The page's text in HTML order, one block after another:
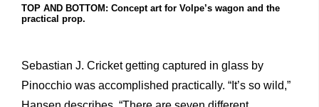
TOP AND BOTTOM: Concept art for Volpe’s wagon and the
practical prop.
Sebastian J. Cricket getting captured in glass by
Pinocchio was accomplished practically. “It’s so wild,”